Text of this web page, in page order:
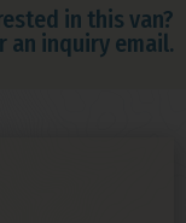
in this van?
an inquiry email.